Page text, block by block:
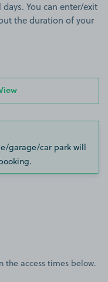
You can enter/exit
the duration of your
garage/car park will
the access times below.